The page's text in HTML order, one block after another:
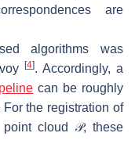
are
algorithms was
[4]. Accordingly, a
can be roughly
For the registration of
cloud 𝒫, these